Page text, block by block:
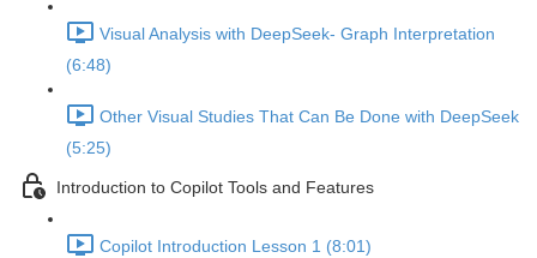
Visual Analysis with DeepSeek- Graph Interpretation
(6:48)
Other Visual Studies That Can Be Done with DeepSeek
(5:25)
Introduction to Copilot Tools and Features
Copilot Introduction Lesson 1 (8:01)